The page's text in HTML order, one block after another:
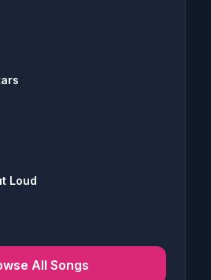
Loud
All Songs